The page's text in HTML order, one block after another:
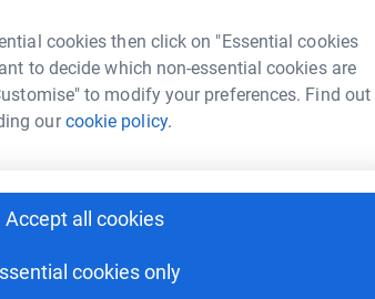
cookies then click on "Essential cookies
to decide which non-essential cookies are
to modify your preferences. Find out
ourcookie policy.
Accept all cookies
cookies only
and now I've
but I am hoping to
close friend).
in the last couple of
donate as much as